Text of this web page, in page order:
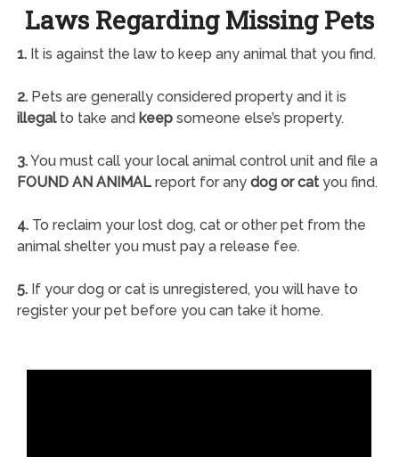
Laws Regarding Missing Pets
1.It is against the law to keep any animal that you find.
2.Pets are generally considered property and it is
illegalto take and keepsomeone else’s property.
3.You must call your local animal control unit and file a
FOUND AN ANIMALreport for any dog or catyou find.
4.To reclaim your lost dog, cat or other pet from the
animal shelter you must pay a release fee.
5.If your dog or cat is unregistered, you will have to
register your pet before you can take it home.